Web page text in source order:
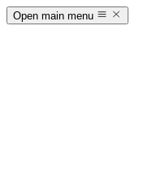
Open main menu